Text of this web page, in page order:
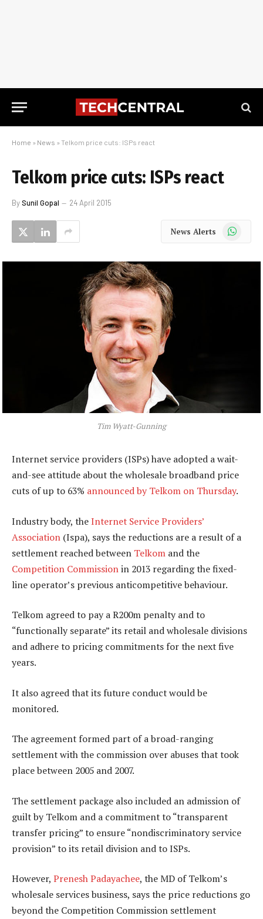
Home » News » Telkom price cuts: ISPs react
Telkom price cuts: ISPs react
BySunil Gopal 24 April 2015
News Alerts WhatsApp
Tim Wyatt-Gunning
Internet service providers (ISPs) have adopted a wait-
and-see attitude about the wholesale broadband price
cuts of up to 63% announced by Telkom on Thursday.
Industry body, theInternet Service Providers’
Association (Ispa), says the reductions are a result of a
settlement reached between Telkom and the
Competition Commissionin 2013 regarding the fixed-
line operator’s previous anticompetitive behaviour.
Telkom agreed to pay a R200m penalty and to
“functionally separate” its retail and wholesale divisions
and adhere to pricing commitments for the next five
years.
It also agreed that its future conduct would be
monitored.
The agreement formed part of a broad-ranging
settlement with the commission over abuses that took
place between 2005 and 2007.
The settlement package also included an admission of
guilt by Telkom and a commitment to “transparent
transfer pricing” to ensure “nondiscriminatory service
provision” to its retail division and to ISPs.
However, Prenesh Padayachee, the MD of Telkom’s
wholesale services business, says the price reductions go
beyond the Competition Commission settlement